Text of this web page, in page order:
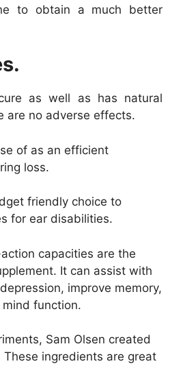
to obtain a much better
as well as has natural
are no adverse effects.
of as an efficient
loss.
friendly choice to
for ear disabilities.
capacities are the
It can assist with
improve memory,
function.
Sam Olsen created
These ingredients are great